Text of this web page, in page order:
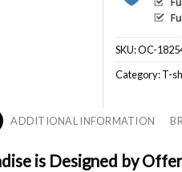
SKU:OC-
Category:T-
ADDITIONAL INFORMATION
is Designed by